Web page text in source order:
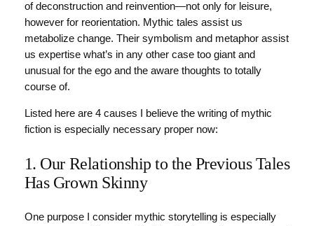
of deconstruction and reinvention—not only for leisure,
however for reorientation. Mythic tales assist us
metabolize change. Their symbolism and metaphor assist
us expertise what’s in any other case too giant and
unusual for the ego and the aware thoughts to totally
course of.
Listed here are 4 causes I believe the writing of mythic
fiction is especially necessary proper now:
1. Our Relationship to the Previous Tales
Has Grown Skinny
One purpose I consider mythic storytelling is especially